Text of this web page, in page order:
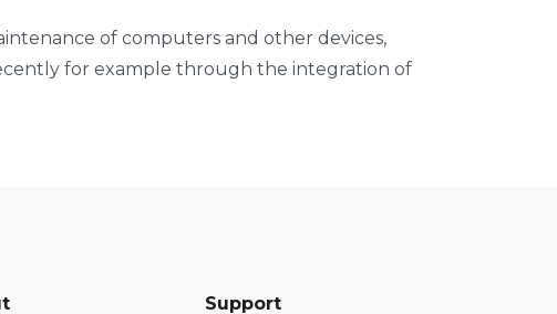
of computers and other devices,
for example through the integration of
Support